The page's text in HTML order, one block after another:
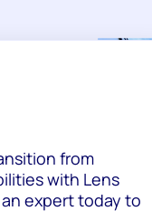
from
with Lens
expert today to